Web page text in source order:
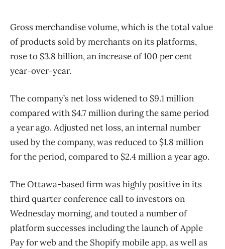
Gross merchandise volume, which is the total value
of products sold by merchants on its platforms,
rose to $3.8 billion, an increase of 100 per cent
year-over-year.
The company’s net loss widened to $9.1 million
compared with $4.7 million during the same period
a year ago. Adjusted net loss, an internal number
used by the company, was reduced to $1.8 million
for the period, compared to $2.4 million a year ago.
The Ottawa-based firm was highly positive in its
third quarter conference call to investors on
Wednesday morning, and touted a number of
platform successes including the launch of Apple
Pay for web and the Shopify mobile app, as well as